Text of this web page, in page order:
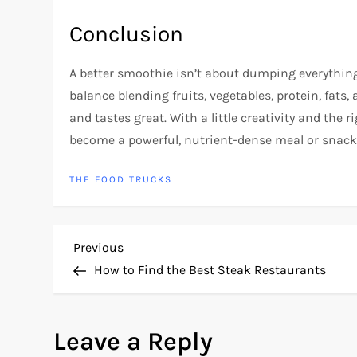
Conclusion
A better smoothie isn’t about dumping
balance blending fruits, vegetables, protein,
and tastes great. With a little creativity and the
become a powerful, nutrient-dense meal or
THE FOOD TRUCKS
P
s
Previous
Post
Previous
How to Find the Best Steak Restaurants
Leave a Reply